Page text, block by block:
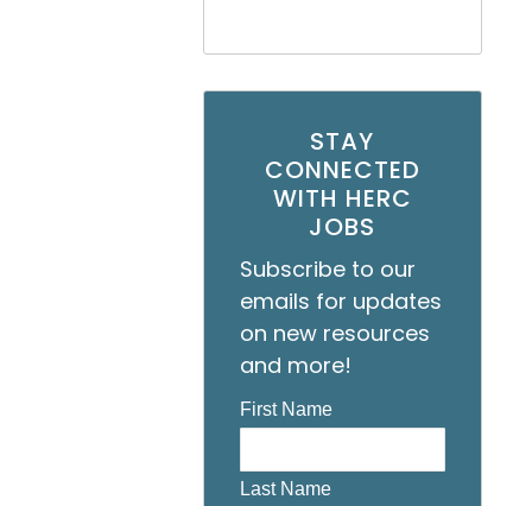
STAY
CONNECTED
WITH HERC
JOBS
Subscribe to our
emails for updates
on new resources
and more!